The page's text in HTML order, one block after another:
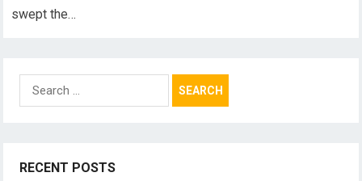
swept the…
Search
for:
RECENT POSTS